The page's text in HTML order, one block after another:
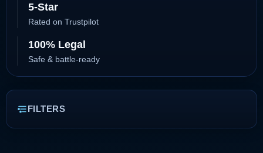
5-Star
Rated on Trustpilot
100% Legal
Safe & battle-ready
FILTERS